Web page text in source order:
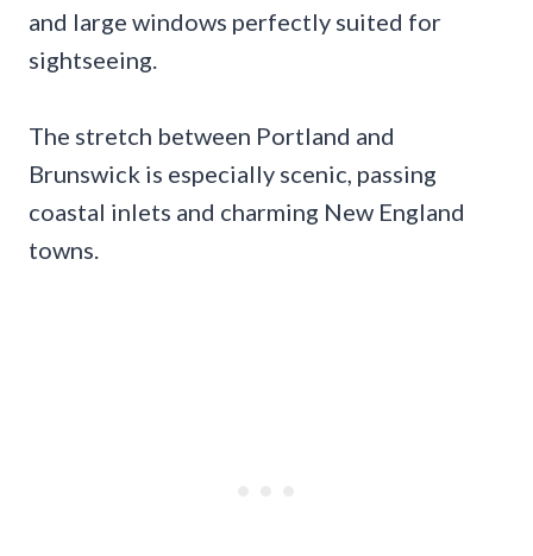
and large windows perfectly suited for
sightseeing.
The stretch between Portland and
Brunswick is especially scenic, passing
coastal inlets and charming New England
towns.